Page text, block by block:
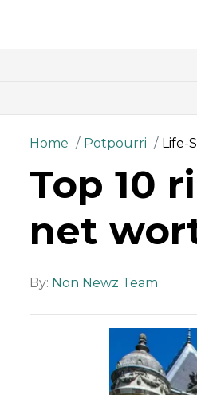
Home Potpourri Life-
Top 10
net
By: Non Newz Team